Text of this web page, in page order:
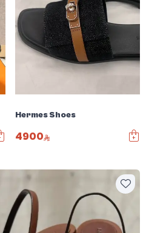
Hermes Shoes
4900